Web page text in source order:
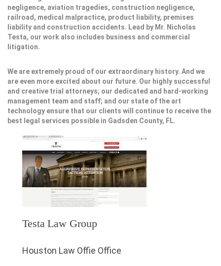
negligence, aviation tragedies, construction negligence,
railroad, medical malpractice, product liability, premises
liability and construction accidents. Lead by Mr. Nicholas
Testa, our work also includes business and commercial
litigation.
We are extremely proud of our extraordinary history. And we
are even more excited about our future. Our highly successful
and creative trial attorneys; our dedicated and hard-working
management team and staff; and our state of the art
technology ensure that our clients will continue to receive the
best legal services possible in Gadsden County, FL.
Testa Law Group
Houston Law Offie Office